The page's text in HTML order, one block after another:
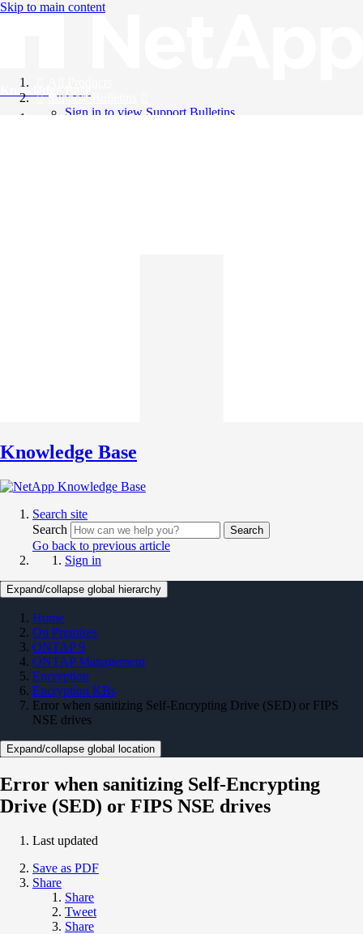
Skip to main content
Knowledge Base
Support Bulletins
Sign in to view Support Bulletins
Knowledge Base
Search site
Search
Search
Go back to previous article
Sign in
Expand/collapse global hierarchy
Home
On Premises
ONTAP 9
ONTAP Management
Encryption
Encryption KBs
Error when sanitizing Self-Encrypting Drive (SED) or FIPS
NSE drives
Expand/collapse global location
Error when sanitizing Self-Encrypting
Drive (SED) or FIPS NSE drives
Last updated
Save as PDF
Share
Share
Tweet
Share